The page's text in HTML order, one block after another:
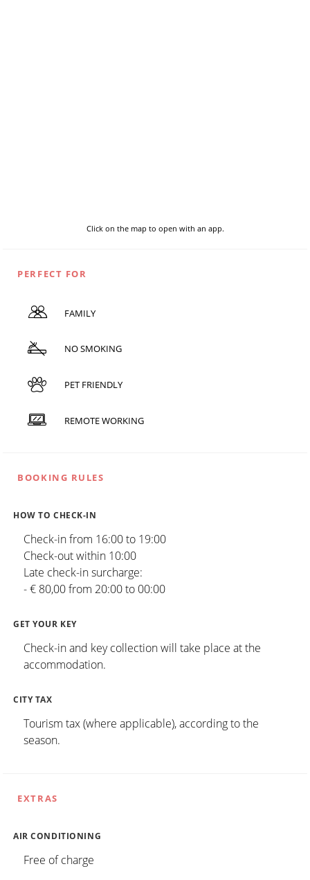
Click on the map to open with an app.
PERFECT FOR
FAMILY
NO SMOKING
PET FRIENDLY
REMOTE WORKING
BOOKING RULES
HOW TO CHECK-IN
Check-in from 16:00 to 19:00
Check-out within 10:00
Late check-in surcharge:
- € 80,00 from 20:00 to 00:00
GET YOUR KEY
Check-in and key collection will take place at the
accommodation.
CITY TAX
Tourism tax (where applicable), according to the
season.
EXTRAS
AIR CONDITIONING
Free of charge